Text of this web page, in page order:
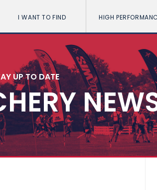
I WANT TO FIND HIGH
UP TO DATE